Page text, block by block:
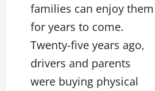
families can enjoy them
for years to come.
Twenty-five years ago,
drivers and parents
were buying physical